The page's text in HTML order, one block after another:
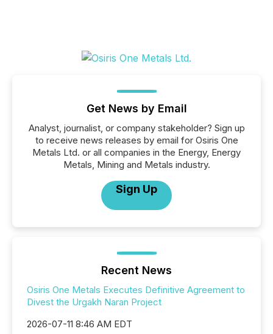
Get News by Email
Analyst, journalist, or company stakeholder? Sign up
to receive news releases by email for Osiris One
Metals Ltd. or all companies in the Energy, Energy
Metals, Mining and Metals industry.
Sign Up
Recent News
Osiris One Metals Executes Definitive Agreement to
Divest the Urgakh Naran Project
2026-07-11 8:46 AM EDT